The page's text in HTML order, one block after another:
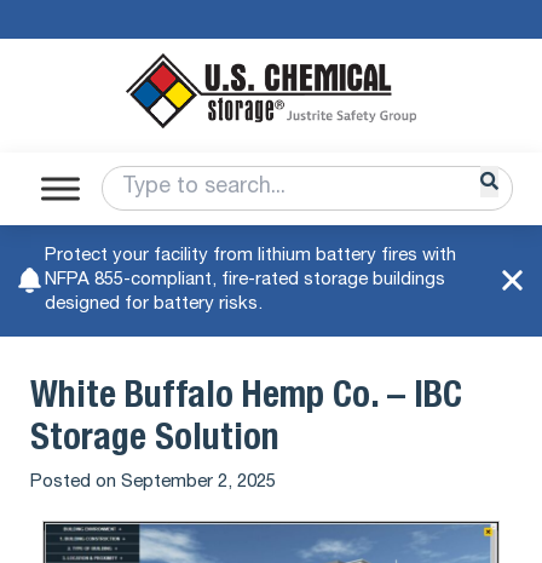
Protect your facility from lithium battery fires with
NFPA 855-compliant, fire-rated storage buildings
designed for battery risks.
White Buffalo Hemp Co. – IBC
Storage Solution
Posted on September 2, 2025